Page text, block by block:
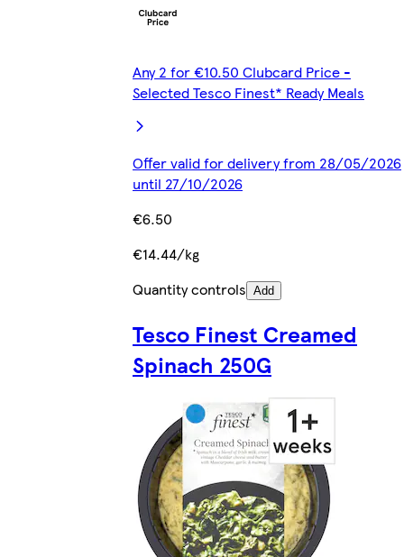
Any 2 for €10.50 Clubcard Price -
Selected Tesco Finest* Ready Meals
Offer valid for delivery from 28/05/2026
until 27/10/2026
€6.50
€14.44/kg
Quantity controls Add
Tesco Finest Creamed
Spinach 250G